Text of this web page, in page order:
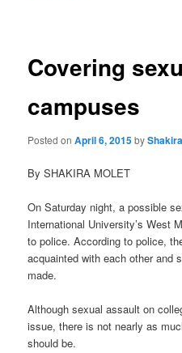
Covering
campuses
Posted onApril 6, 2015by
By SHAKIRA MOLET
On Saturday night, a possible
International University’s West
to police. According to police,
acquainted with each other and
made.
Although sexual assault on
issue, there is not nearly as
should be.